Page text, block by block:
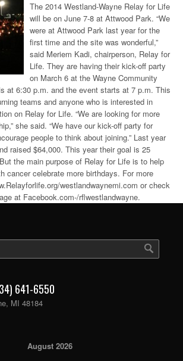
The 2014 Westland-Wayne Relay for Life
will be on June 7-8 at Attwood Park. “We
were at Attwood Park last year for the
first time and the site was wonderful,”
said Meriem Kadi, chairperson, Relay for
Life. They are having their kick-off party
on March 6 at the Wayne Community
at 6:30 p.m. and the event starts at 7 p.m. This
teams and anyone who is interested in
on Relay for Life. “We are looking for more
she said. “We have our kick-off party for
people to think about joining.” Last year
raised $64,000. This year their goal is 25
the main purpose of Relay for Life is to help
cancer celebrate more birthdays. For more
westlandwaynemi.com or check
at Facebook.com-/rflwestlandwayne.
641-6550
MI 48184
August 2026